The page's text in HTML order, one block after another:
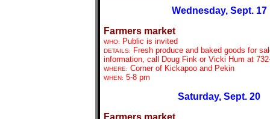
Wednesday, Sept. 17
Farmers market
WHO: Public is invited
DETAILS:
Fresh produce and baked goods for
information, call Doug Fink or Vicki Hum at
WHERE: Corner of Kickapoo and Pekin
WHEN: 5-8 pm
Saturday, Sept. 20
Farmers market